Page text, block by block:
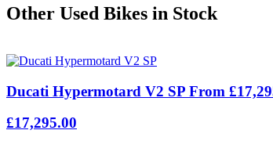
Other Used Bikes in Stock
Ducati Hypermotard V2 SP From
£17,295.00